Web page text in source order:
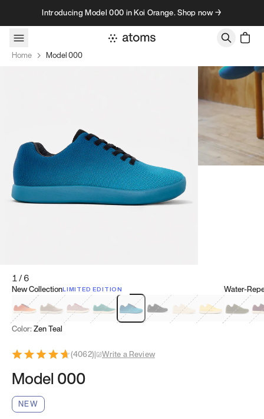
Skip to contentIntroducing Model 000 in Koi Orange. Shop now →
Home Model 000
1/6
New CollectionLIMITED EDITION
Koi OrangeTatami Brown
Sakura Bloom
Bamboo Green
Zen TealMeteoriteDune Beige
Sunflower
Water-
Clove
Color: Zen Teal
(4062)| Write a Review
Model 000
NEW